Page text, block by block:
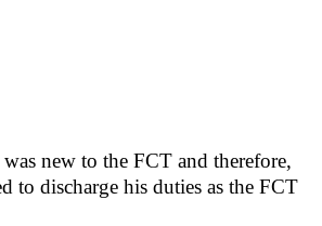
new to the FCT and therefore,
to discharge his duties as the FCT